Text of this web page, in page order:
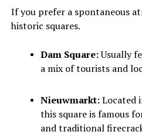
If you prefer a spontaneous
historic squares.
Dam Square:Usually
a mix of tourists and
Nieuwmarkt:Located
this square is famous
and traditional